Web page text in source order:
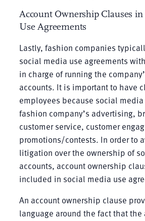
Account Ownership Clauses in
Use Agreements
Lastly, fashion companies
social media use agreements
in charge of running the
accounts. It is important to have
employees because social
fashion company’s advertising,
customer service, customer
promotions/contests. In order to
litigation over the ownership of
accounts, account ownership
included in social media use
An account ownership clause
language around the fact that the